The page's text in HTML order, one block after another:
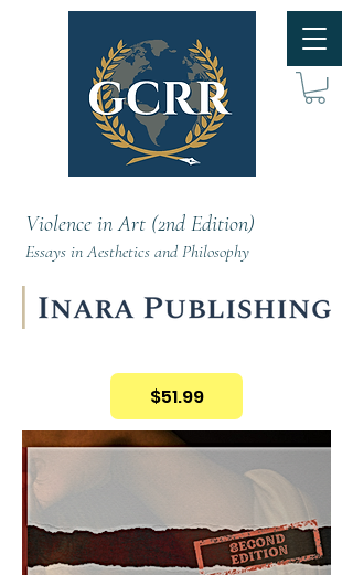
Violence in Art (2nd Edition)
Essays in Aesthetics and Philosophy
$51.99